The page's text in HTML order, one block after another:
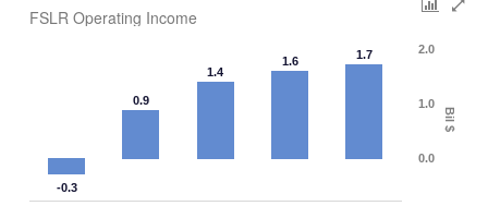
FSLR Operating Income
Bil $
-0.3
0.9
1.4
1.6 1.7
0.0
1.0
2.0